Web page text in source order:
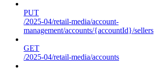
PUT
/2025-04/retail-media/account-
management/accounts/{accountId}/sellers
GET
/2025-04/retail-media/accounts